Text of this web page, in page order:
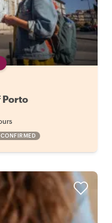
Porto